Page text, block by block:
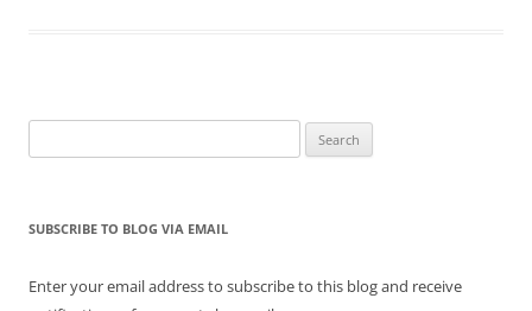
for:
SUBSCRIBE TO BLOG VIA EMAIL
Enter your email address to subscribe to this blog and receive